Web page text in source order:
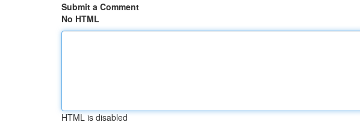
Submit a Comment
No HTML
HTML is disabled